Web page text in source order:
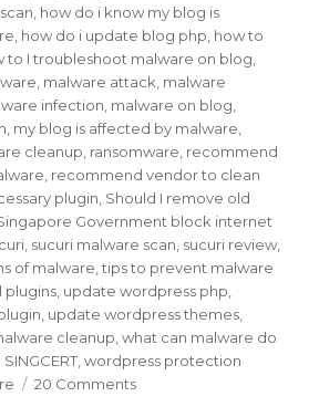
how do i know my blog is
how do i update blog php how to
to I troubleshoot malware on blog
malware attack malware
infection malware on blog
my blog is affected by malware
cleanup ransomware recommend
recommend vendor to clean
plugin Should I remove old
Government block internet
sucuri malware scan sucuri review
of malware ,tips to prevent malware
plugins update wordpress php
update wordpress themes
cleanup ,what can malware do
,wordpress protection
20 Commentson